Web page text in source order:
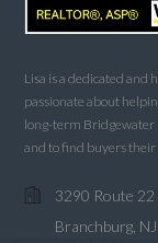
Lisa is a dedicated and
passionate about
long-term Bridgewater
and to find buyers their
3290 Route
Branchburg,